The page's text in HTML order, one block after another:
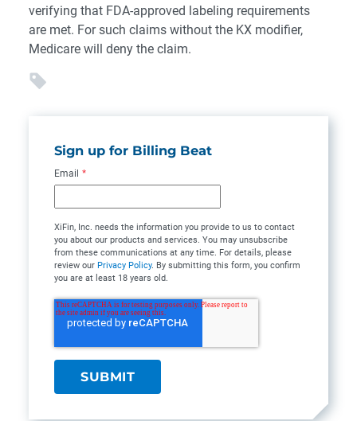
verifying that FDA-approved labeling requirements
are met. For such claims without the KX modifier,
Medicare will deny the claim.
Sign up for Billing Beat
Email *
XiFin, Inc. needs the information you provide to us to contact
you about our products and services. You may unsubscribe
from these communications at any time. For details, please
review our Privacy Policy. By submitting this form, you confirm
you are at least 18 years old.